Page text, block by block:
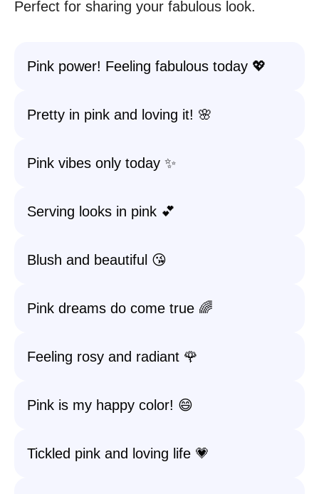
Perfect for sharing your fabulous look.
Pink power! Feeling fabulous today 💖
Pretty in pink and loving it! 🌸
Pink vibes only today ✨
Serving looks in pink 💕
Blush and beautiful 😘
Pink dreams do come true 🌈
Feeling rosy and radiant 🌹
Pink is my happy color! 😄
Tickled pink and loving life 💗